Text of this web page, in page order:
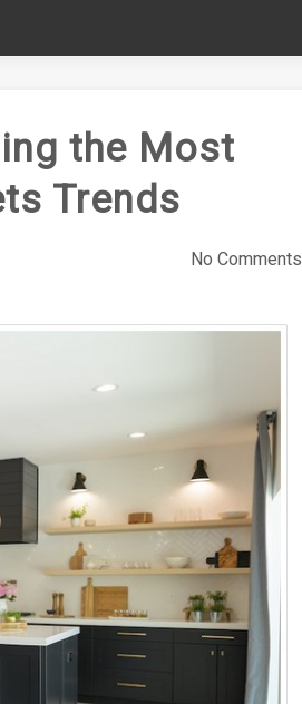
the Most
Trends
No Comments